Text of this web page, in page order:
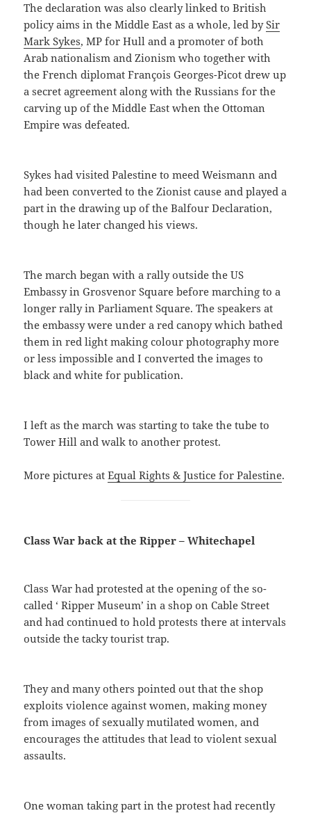
The declaration was also clearly linked to British
policy aims in the Middle East as a whole, led bySir
Mark Sykes, MP for Hull and a promoter of both
Arab nationalism and Zionism who together with
the French diplomat François Georges-Picot drew up
a secret agreement along with the Russians for the
carving up of the Middle East when the Ottoman
Empire was defeated.
Sykes had visited Palestine to meed Weismann and
had been converted to the Zionist cause and played a
part in the drawing up of the Balfour Declaration,
though he later changed his views.
The march began with a rally outside the US
Embassy in Grosvenor Square before marching to a
longer rally in Parliament Square. The speakers at
the embassy were under a red canopy which bathed
them in red light making colour photography more
or less impossible and I converted the images to
black and white for publication.
I left as the march was starting to take the tube to
Tower Hill and walk to another protest.
More pictures atEqual Rights & Justice for Palestine.
Class War back at the Ripper – Whitechapel
Class War had protested at the opening of the so-
called ‘ Ripper Museum’ in a shop on Cable Street
and had continued to hold protests there at intervals
outside the tacky tourist trap.
They and many others pointed out that the shop
exploits violence against women, making money
from images of sexually mutilated women, and
encourages the attitudes that lead to violent sexual
assaults.
One woman taking part in the protest had recently